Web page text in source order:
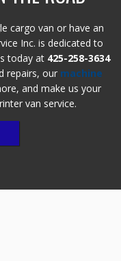
cargo van or have an
Inc. is dedicated to
today at 425-258-3634
repairs, our machine
and make us your
van service.